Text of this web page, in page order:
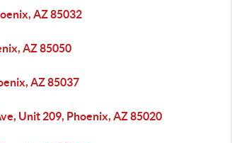
AZ 85032
AZ 85050
AZ 85037
Unit 209, Phoenix, AZ 85020